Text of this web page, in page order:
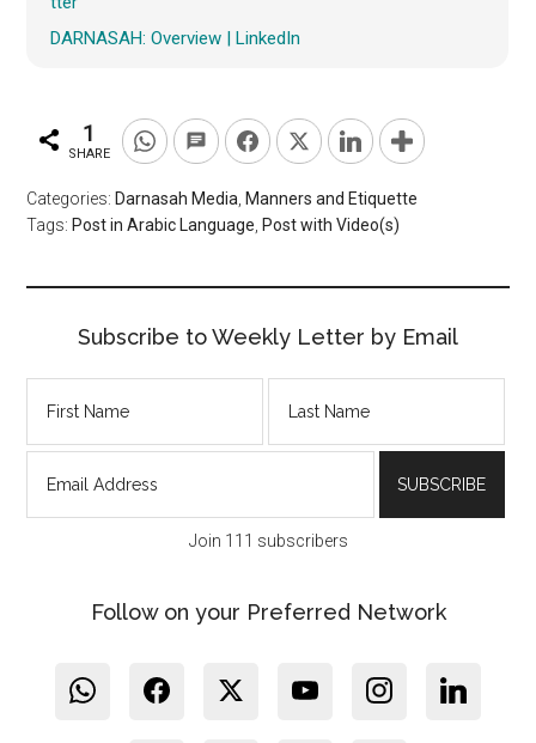
DARNASAH: Overview | LinkedIn
1
SHARE
Categories: Darnasah Media, Manners and Etiquette
Tags: Post in Arabic Language, Post with Video(s)
Subscribe to Weekly Letter by Email
Join 111 subscribers
Follow on your Preferred Network